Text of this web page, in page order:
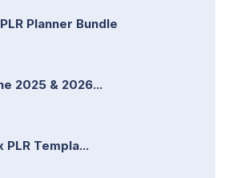
Planner Bundle
2025 & 2026...
PLR Templa...